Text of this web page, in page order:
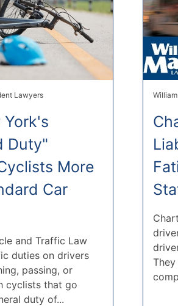
Lawyers
Duty"
More
Car
and Traffic Law
duties on drivers
passing, or
cyclists that go
duty of...